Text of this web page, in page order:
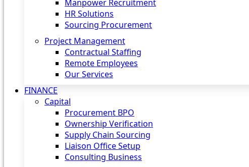
Manpower Recruitment
HR Solutions
Sourcing Procurement
Project Management
Contractual Staffing
Remote Employees
Our Services
FINANCE
Capital
Procurement BPO
Ownership Verification
Supply Chain Sourcing
Liaison Office Setup
Consulting Business